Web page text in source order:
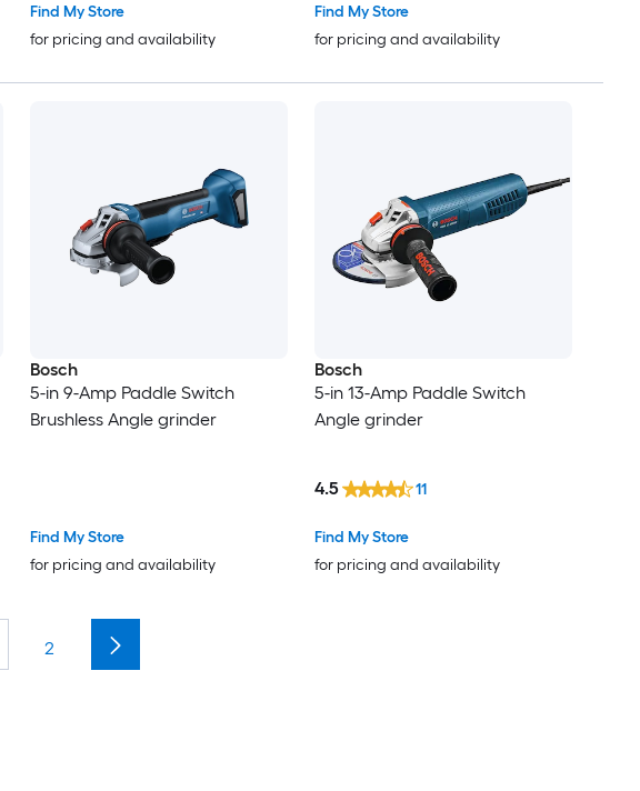
Find My Store
for pricing and availability
Find My Store
for pricing and availability
Bosch
5-in 9-Amp Paddle Switch
Brushless Angle grinder
Find My Store
for pricing and availability
Bosch
5-in 13-Amp Paddle Switch
Angle grinder
Find My Store
for pricing and availability
4.5 11
2